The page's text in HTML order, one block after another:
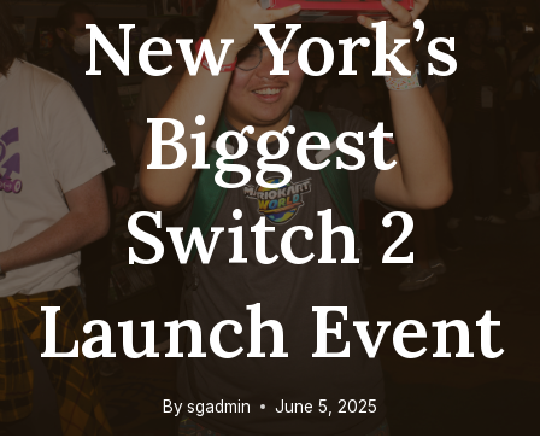
New York’s
Biggest
Switch 2
Launch Event
Bysgadmin June 5, 2025